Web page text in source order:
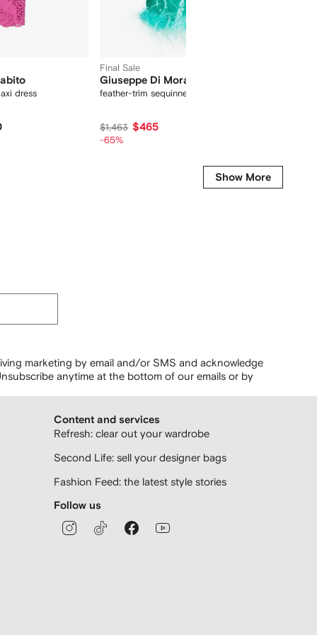
dress
Final Sale
Giuseppe Di Morabito
feather-trim sequinned minidress
$1,463 $465
-65%
Show More
marketing by email and/or SMS and acknowledge
anytime at the bottom of our emails or by
Content and services
Refresh: clear out your wardrobe
Second Life: sell your designer bags
Fashion Feed: the latest style stories
Follow us